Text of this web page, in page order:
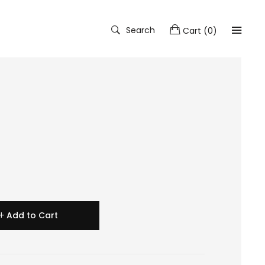
Search Cart (0)
Add to Cart